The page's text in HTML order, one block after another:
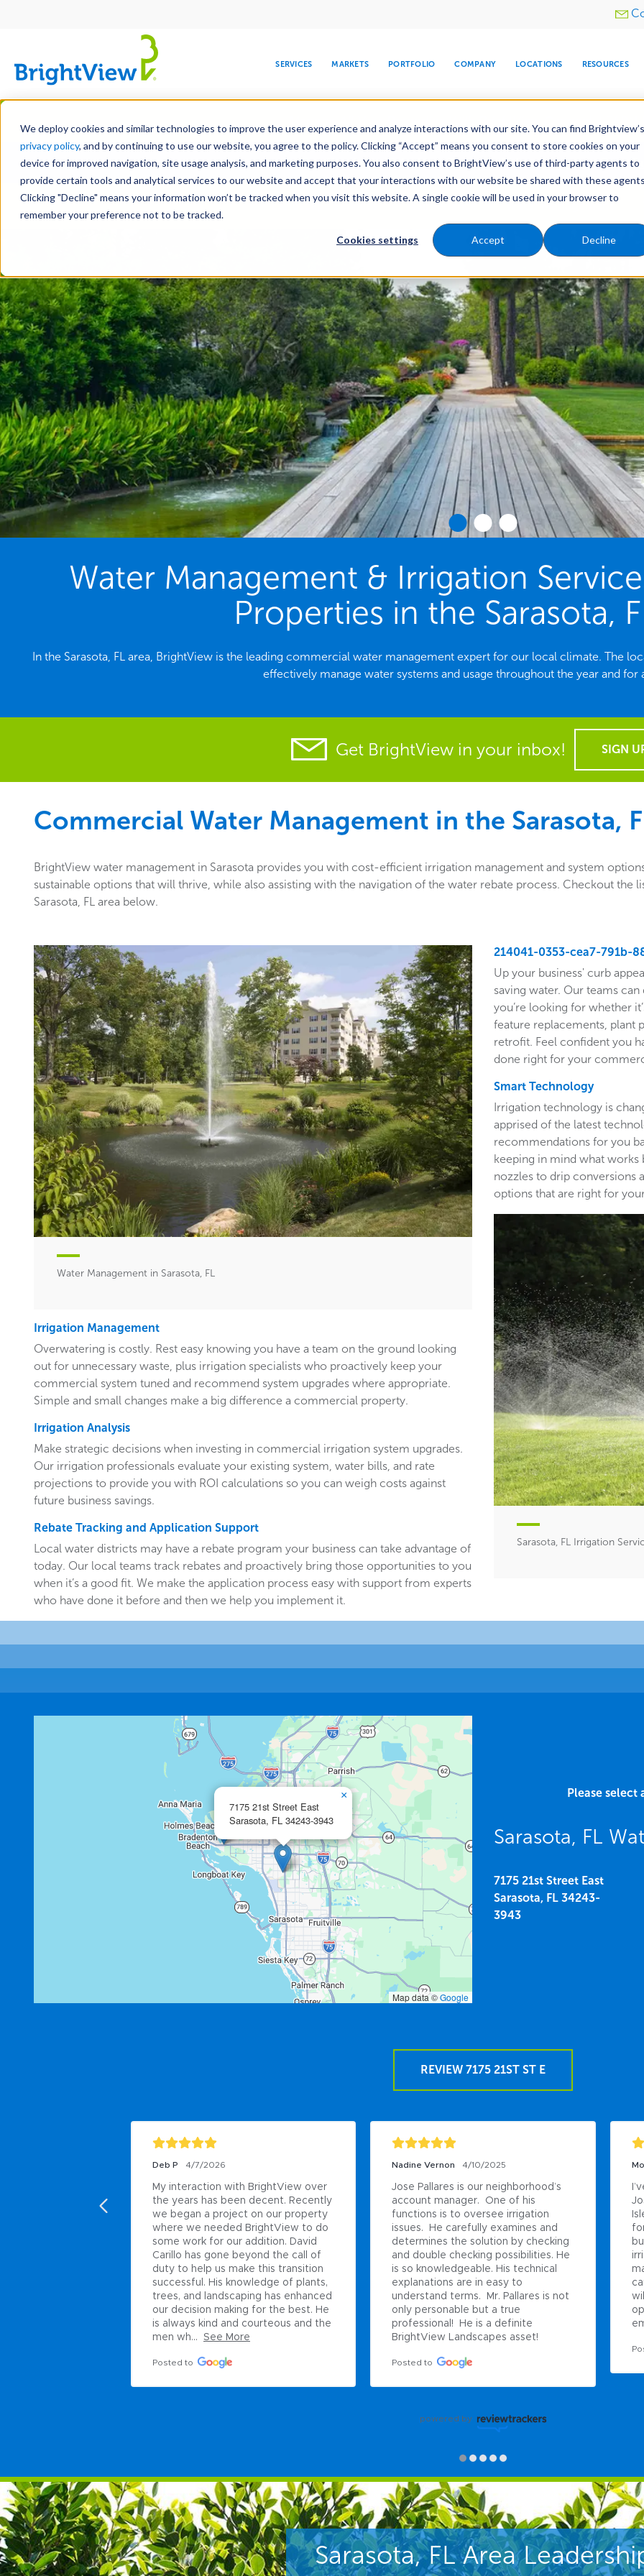
We deploy cookies and similar technologies to improve the user experience and analyze interactions with our site. You can find Brightview’s
privacy policy, and by continuing to use our website, you agree to the policy. Clicking “Accept” means you consent to store cookies on your
device for improved navigation, site usage analysis, and marketing purposes. You also consent to BrightView’s use of third-party agents to
provide certain tools and analytical services to our website and accept that your interactions with our website be shared with these
Clicking "Decline" means your information won’t be tracked when you visit this website. A single cookie will be used in your browser to
remember your preference not to be tracked.
Cookies settings Accept Decline
Skip
main
content
Utility
SERVICES
DESIGN DEVELOPMENT MAINTENANCE SNOW & ICE
WATER
TREE CARE
MARKETS
COMMERCIAL EDUCATION HEALTHCARE HOSPITALITY RELIGIOUS
PORTFOLIO COMPANY
LEADERSHIP
CORPORATE
RESPONSIBILITY
MEDIA CENTER
COMPANY
LOCATIONS RESOURCES
LEARN
Together Let's Make Your Property Shine: Request a Free
Landscape Services Maintenance Water Management
Water Management & Irrigation
Properties in the Sarasota,
In the Sarasota, FL area, BrightView is the leading commercial water management expert for our local climate. The
effectively manage water systems and usage throughout the year and for
Get BrightView in your inbox! SIGN
Commercial Water Management in the Sarasota,
BrightView water management in Sarasota provides you with cost-efficient irrigation management and system
sustainable options that will thrive, while also assisting with the navigation of the water rebate process. Checkout
Sarasota, FL area below.
Water Management in Sarasota, FL
Irrigation Management
Overwatering is costly. Rest easy knowing you have a team on the ground looking
out for unnecessary waste, plus irrigation specialists who proactively keep your
commercial system tuned and recommend system upgrades where appropriate.
Simple and small changes make a big difference a commercial property.
Irrigation Analysis
Make strategic decisions when investing in commercial irrigation system upgrades.
Our irrigation professionals evaluate your existing system, water bills, and rate
projections to provide you with ROI calculations so you can weigh costs against
future business savings.
Rebate Tracking and Application Support
Local water districts may have a rebate program your business can take advantage of
today. Our local teams track rebates and proactively bring those opportunities to you
when it’s a good fit. We make the application process easy with support from experts
who have done it before and then we help you implement it.
214041-0353-cea7-791b-
Up your business' curb
saving water. Our teams
you’re looking for whether
feature replacements, plant
retrofit. Feel confident you
done right for your
Smart Technology
Irrigation technology is
apprised of the latest
recommendations for you
keeping in mind what
nozzles to drip conversions
options that are right for
Sarasota, FL Irrigation
7175 21st Street East
Sarasota, FL 34243-3943
×
Map data ©Google
Please
Sarasota, FL
7175 21st Street East
Sarasota, FL 34243-
3943
REVIEW 7175 21ST ST E
Deb P 4/7/2026
My interaction with BrightView over
the years has been decent. Recently
we began a project on our property
where we needed BrightView to do
some work for our addition. David
Carillo has gone beyond the call of
duty to help us make this transition
successful. His knowledge of plants,
trees, and landscaping has enhanced
our decision making for the best. He
is always kind and courteous and the
men wh...
See More
Posted to
Nadine Vernon 4/10/2025
Jose Pallares is our neighborhood’s
account manager.  One of his
functions is to oversee irrigation
issues.  He carefully examines and
determines the solution by checking
and double checking possibilities. He
is so knowledgeable. His technical
explanations are in easy to
understand terms.  Mr. Pallares is not
only personable but a true
professional!  He is a definite
BrightView Landscapes asset!
Posted to
powered by
Sarasota, FL Area